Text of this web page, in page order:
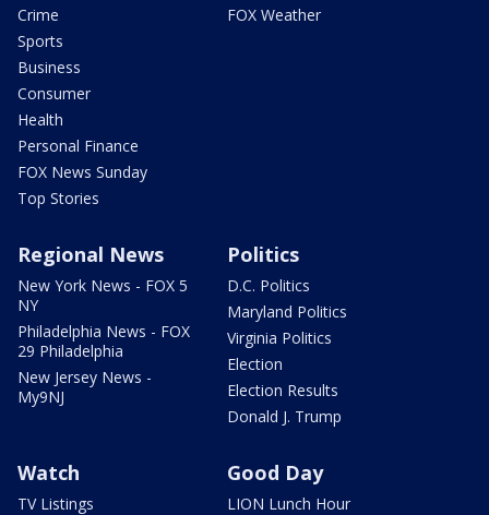
Crime
Sports
Business
Consumer
Health
Personal Finance
FOX News Sunday
Top Stories
FOX Weather
Regional News
New York News - FOX 5
NY
Philadelphia News - FOX
29 Philadelphia
New Jersey News -
My9NJ
Politics
D.C. Politics
Maryland Politics
Virginia Politics
Election
Election Results
Donald J. Trump
Watch
TV Listings
Good Day
LION Lunch Hour